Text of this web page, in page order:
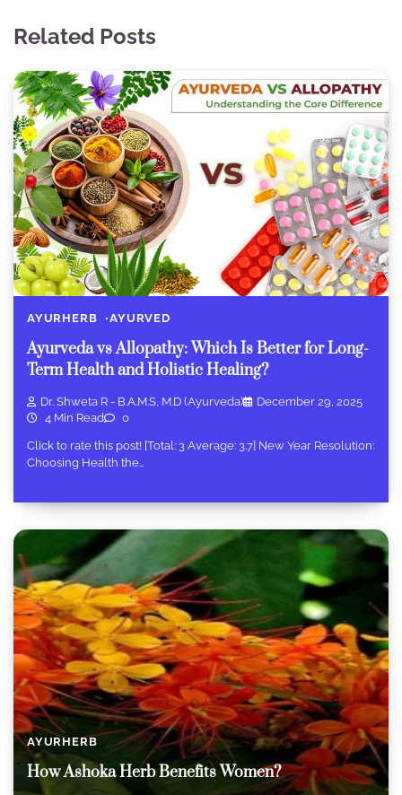
Related Posts
AYURHERB AYURVED
Ayurveda vs Allopathy: Which Is Better for Long-
Term Health and Holistic Healing?
Dr. Shweta R - B.A.M.S, M.D (Ayurveda)
December 29, 2025
4 Min Read
0
Click to rate this post! [Total: 3 Average: 3.7] New Year Resolution:
Choosing Health the…
AYURHERB
How Ashoka Herb Benefits Women?